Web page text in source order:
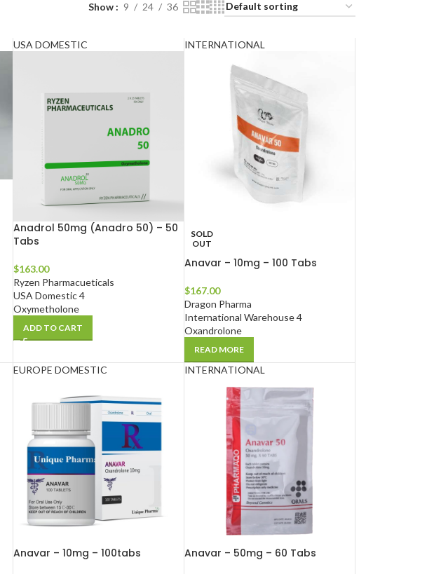
Show 9 24 36
USA DOMESTIC
Anadrol 50mg (Anadro 50) – 50
Tabs
$163.00
Ryzen Pharmacueticals
USA Domestic 4
Oxymetholone
ADD TO CART
INTERNATIONAL
SOLD
OUT
Anavar – 10mg – 100 Tabs
$167.00
Dragon Pharma
International Warehouse 4
Oxandrolone
READ MORE
EUROPE DOMESTIC
Anavar – 10mg – 100tabs
INTERNATIONAL
Anavar – 50mg – 60 Tabs